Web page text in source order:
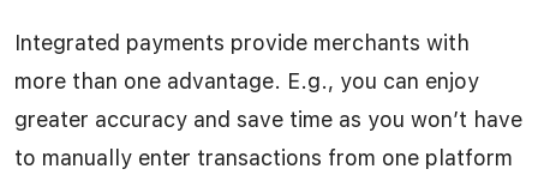
Integrated payments provide merchants with
more than one advantage. E.g., you can enjoy
greater accuracy and save time as you won’t have
to manually enter transactions from one platform